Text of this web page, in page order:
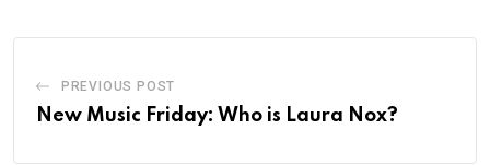
PREVIOUS POST
New Music Friday: Who is Laura Nox?